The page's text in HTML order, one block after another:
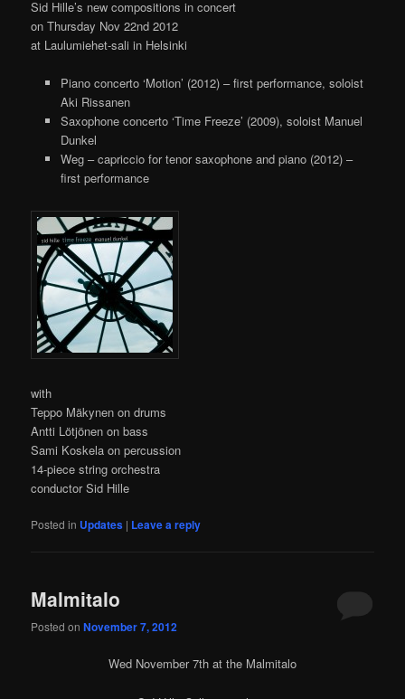
Sid Hille’s new compositions in concert
on Thursday Nov 22nd 2012
at Laulumiehet-sali in Helsinki
Piano concerto ‘Motion’ (2012) – first performance, soloist
Aki Rissanen
Saxophone concerto ‘Time Freeze’ (2009), soloist Manuel
Dunkel
Weg – capriccio for tenor saxophone and piano (2012) –
first performance
with
Teppo Mäkynen on drums
Antti Lötjönen on bass
Sami Koskela on percussion
14-piece string orchestra
conductor Sid Hille
Posted in Updates | Leave a reply
Malmitalo
Posted onNovember 7, 2012
Wed November 7th at the Malmitalo